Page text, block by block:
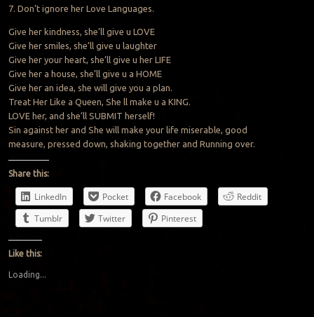
7. Don’t ignore her Love Languages.
Give her kindness, she’ll give u LOVE
Give her smiles, she’ll give u laughter
Give her your heart, she’ll give u her LIFE
Give her a house, she’ll give u a HOME
Give her an idea, she will give you a plan.
Treat Her Like a Queen, She ll make u a KING.
LOVE her, and she’ll SUBMIT herself!
Sin against her and She will make your life miserable, good
measure, pressed down, shaking together and Running over.
Share this:
LinkedIn Pocket Facebook
Reddit
Tumblr
Twitter Pinterest
Like this:
Loading...